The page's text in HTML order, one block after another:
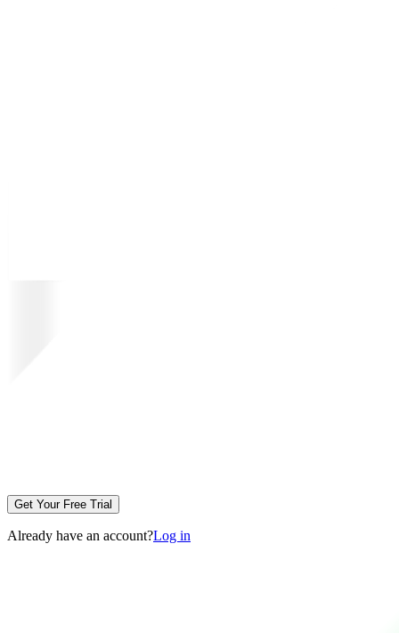
Get Your Free Trial
Already have an account?Log in